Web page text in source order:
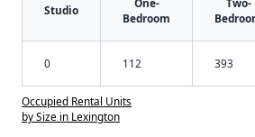
Studio
One-
Bedroom
Two-
0 112 393
Occupied Rental Units
by Size in Lexington